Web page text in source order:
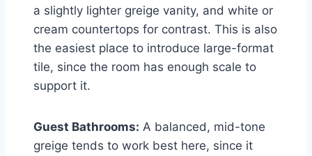
a slightly lighter greige vanity, and white or
cream countertops for contrast. This is also
the easiest place to introduce large-format
tile, since the room has enough scale to
support it.
Guest Bathrooms: A balanced, mid-tone
greige tends to work best here, since it